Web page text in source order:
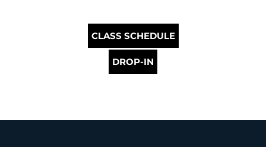
CLASS SCHEDULE
DROP-IN